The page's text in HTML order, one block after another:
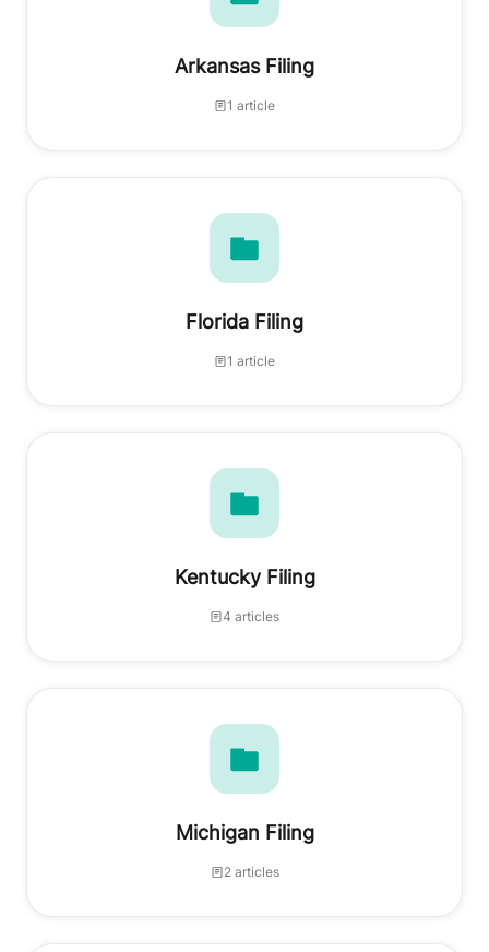
Arkansas Filing
1 article
Florida Filing
1 article
Kentucky Filing
4 articles
Michigan Filing
2 articles